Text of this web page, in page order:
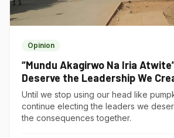
Opinion
“Mundu Akagirwo Na Iria
Deserve the Leadership We
Until we stop using our head like
continue electing the leaders we
the consequences together.